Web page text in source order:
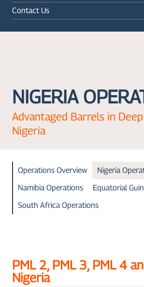
Contact Us
NIGERIA
Advantaged Barrels in
Nigeria
Operations Overview
Nigeria
Namibia Operations
Equatorial
South Africa Operations
PML 2, PML 3, PML 4
Nigeria